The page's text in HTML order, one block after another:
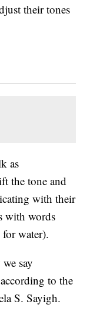
their tones
as
the tone and
with their
with words
for water).
say
to the
S. Sayigh.